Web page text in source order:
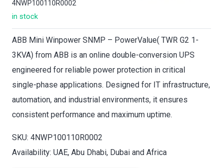
4NWP100110R0002
in stock
ABB Mini Winpower SNMP – PowerValue( TWR G2 1-
3KVA) from ABB is an online double-conversion UPS
engineered for reliable power protection in critical
single-phase applications. Designed for IT infrastructure,
automation, and industrial environments, it ensures
consistent performance and maximum uptime.
SKU: 4NWP100110R0002
Availability: UAE, Abu Dhabi, Dubai and Africa